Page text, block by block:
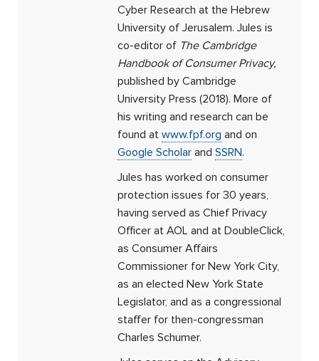
Cyber ​​Research at the Hebrew
University of Jerusalem. Jules is
co-editor of The Cambridge
Handbook of Consumer Privacy,
published by Cambridge
University Press (2018). More of
his writing and research can be
found at www.fpf.org and on
Google Scholar and SSRN.
Jules has worked on consumer
protection issues for 30 years,
having served as Chief Privacy
Officer at AOL and at DoubleClick,
as Consumer Affairs
Commissioner for New York City,
as an elected New York State
Legislator, and as a congressional
staffer for then-congressman
Charles Schumer.